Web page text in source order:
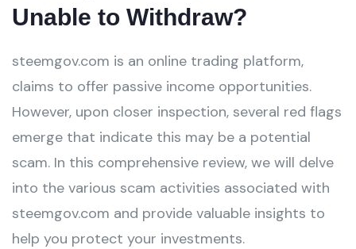
Unable to Withdraw?
steemgov.com is an online trading platform,
claims to offer passive income opportunities.
However, upon closer inspection, several red flags
emerge that indicate this may be a potential
scam. In this comprehensive review, we will delve
into the various scam activities associated with
steemgov.com and provide valuable insights to
help you protect your investments.